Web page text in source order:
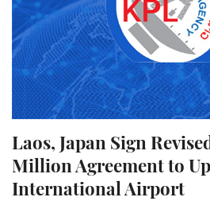
Laos, Japan Sign
Million Agreement to
International Airport